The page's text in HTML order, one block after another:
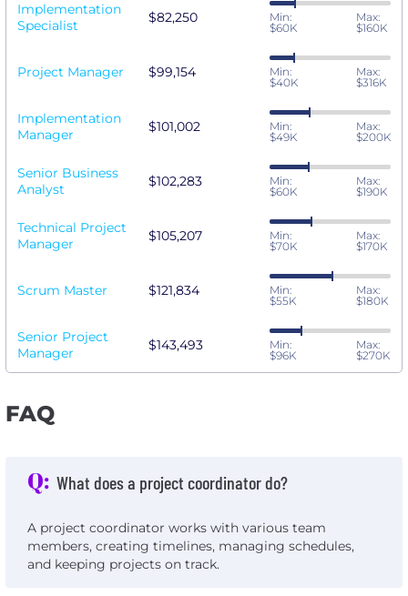
Implementation
Specialist
$82,250
Min:
$60K
Max:
$160K
Project Manager $99,154
Min:
$40K
Max:
$316K
Implementation
Manager
$101,002
Min:
$49K
Max:
$200K
Senior Business
Analyst
$102,283
Min:
$60K
Max:
$190K
Technical Project
Manager
$105,207
Min:
$70K
Max:
$170K
Scrum Master $121,834
Min:
$55K
Max:
$180K
Senior Project
Manager
$143,493
Min:
$96K
Max:
$270K
FAQ
Q: What does a project coordinator do?
A project coordinator works with various team
members, creating timelines, managing schedules,
and keeping projects on track.